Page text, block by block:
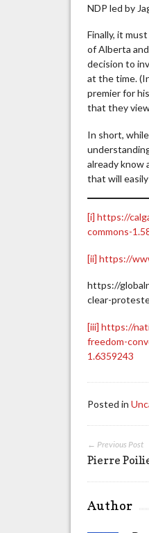
NDP led by
Finally, it
of Alberta
decision to
at the time.
premier for
that they
In short,
already know
that will
[i] https://
commons-
[ii] https://
https://
clear-
[iii] https://
freedom-
1.6359243
Posted in
← Previous Post
Pierre
Author